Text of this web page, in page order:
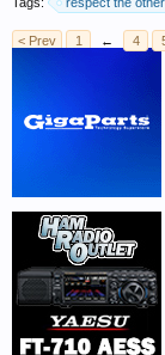
< Prev 1 ← 4